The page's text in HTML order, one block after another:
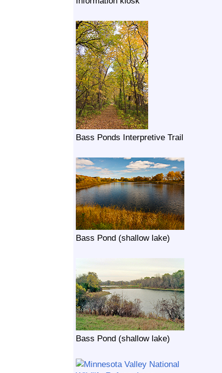
Bass Ponds Interpretive Trail
Bass Pond (shallow lake)
Bass Pond (shallow lake)